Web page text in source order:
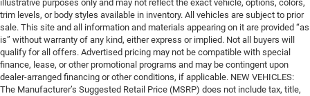
illustrative purposes only and may not reflect the exact vehicle, options, colors,
trim levels, or body styles available in inventory. All vehicles are subject to prior
sale. This site and all information and materials appearing on it are provided “as
is” without warranty of any kind, either express or implied. Not all buyers will
qualify for all offers. Advertised pricing may not be compatible with special
finance, lease, or other promotional programs and may be contingent upon
dealer-arranged financing or other conditions, if applicable. NEW VEHICLES:
The Manufacturer’s Suggested Retail Price (MSRP) does not include tax, title,